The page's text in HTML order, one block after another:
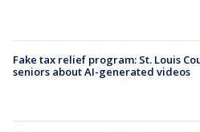
Fake tax relief program: St. Louis
seniors about AI-generated videos